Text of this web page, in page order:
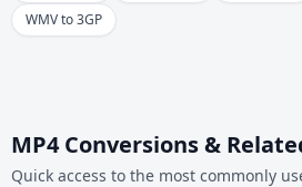
WMV to 3GP
MP4 Conversions &
Quick access to the most commonly